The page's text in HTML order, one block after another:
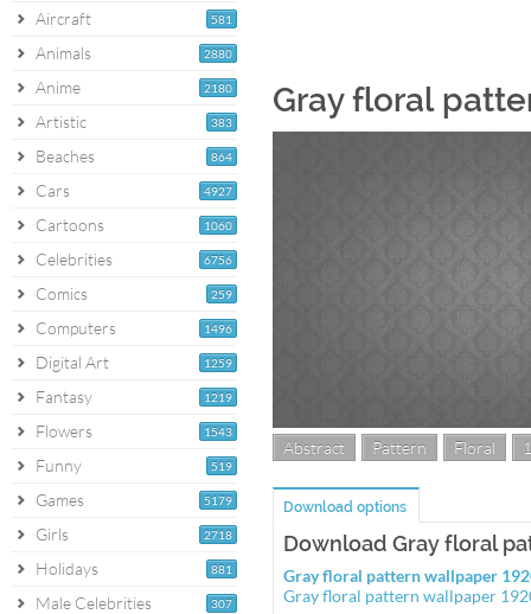
581
Aircraft
2880
Animals
2180
Anime
383
Artistic
864
Beaches
4927
Cars
1060
Cartoons
6756
Celebrities
259
Comics
1496
Computers
1259
Digital Art
1219
Fantasy
1543
Flowers
519
Funny
5179
Games
2718
Girls
881
Holidays
307
Male Celebrities
Gray floral
Abstract Pattern Floral
Download options
Download Gray floral
Gray floral pattern wallpaper
Gray floral pattern wallpaper